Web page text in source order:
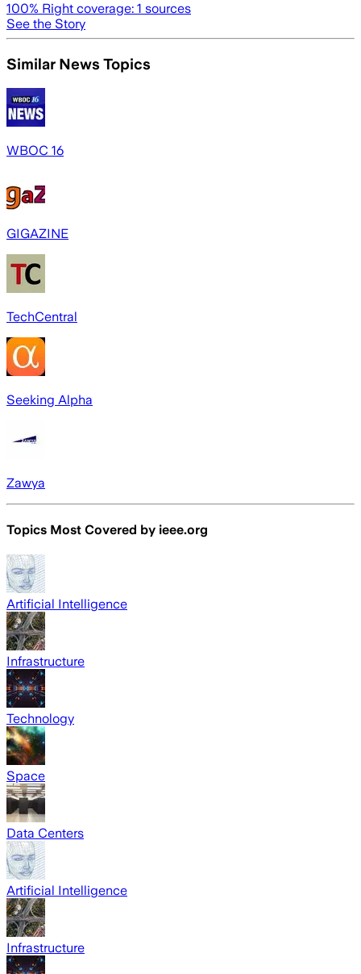
100% Right coverage: 1 sources
See the Story
Similar News Topics
WBOC 16
GIGAZINE
TechCentral
Seeking Alpha
Zawya
Topics Most Covered by ieee.org
Artificial Intelligence
Infrastructure
Technology
Space
Data Centers
Artificial Intelligence
Infrastructure